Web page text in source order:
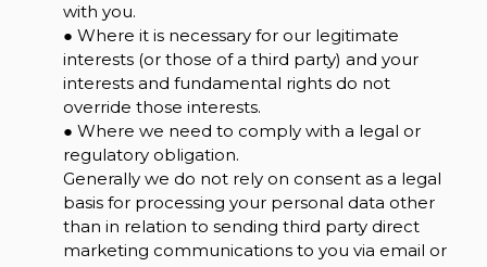
with you.
● Where it is necessary for our legitimate
interests (or those of a third party) and your
interests and fundamental rights do not
override those interests.
● Where we need to comply with a legal or
regulatory obligation.
Generally we do not rely on consent as a legal
basis for processing your personal data other
than in relation to sending third party direct
marketing communications to you via email or